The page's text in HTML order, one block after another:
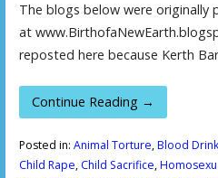
The blogs below were originally
at
reposted here because Kerth
Continue Reading →
Posted in: Animal Torture,Blood
Child Rape, Child Sacrifice,